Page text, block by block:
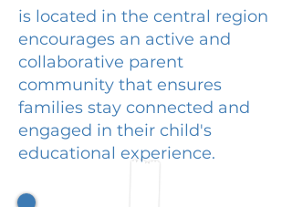
is located in the central region
encourages an active and
collaborative parent
community that ensures
families stay connected and
engaged in their child's
educational experience.